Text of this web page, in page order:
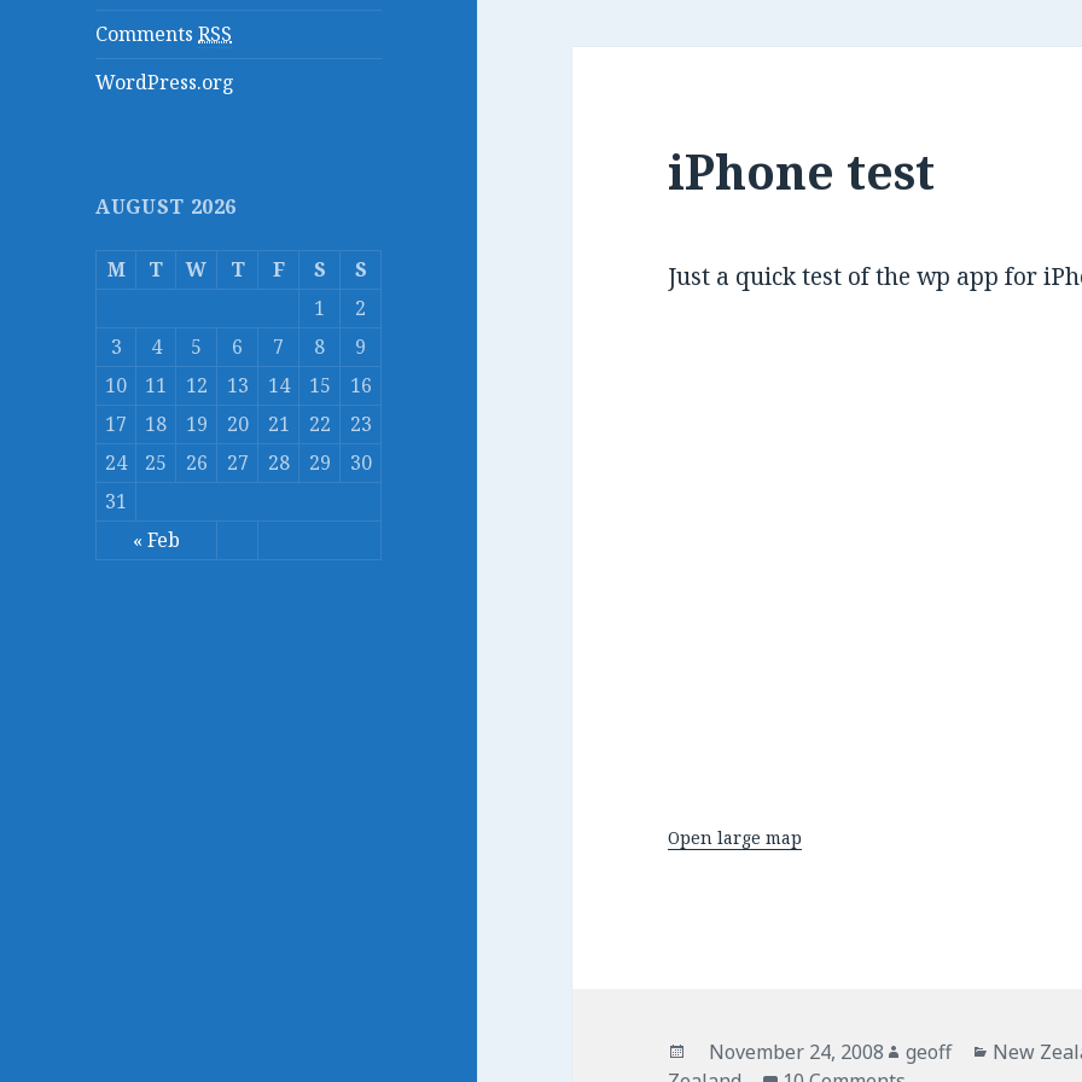
CommentsRSS
WordPress.org
AUGUST 2026
M T W T F S S
« Feb
1
2
3
4 5 6 7 8
9
10
11 12 13 14 15
16
17
18 19 20 21 22
23
24
25 26 27 28 29
30
31
iPhone test
Just a quick test of the wp app for
Open large map
Posted
November 24, 2008 Author
geoff
New